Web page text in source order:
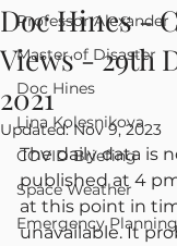
Professor Alexander
Master of Disaster
Doc Hines
Lina Kolesnikova
COVID Briefing
Space Weather
Emergency Planning
Doc Hines -
Views - 29th
2021
Updated:Nov 9, 2023
The daily data is
published at 4
at this point in
unavailable. It